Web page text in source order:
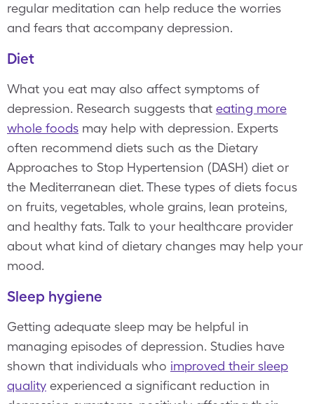
regular meditation can help reduce the worries
and fears that accompany depression.
Diet
What you eat may also affect symptoms of
depression. Research suggests that eating more
whole foods may help with depression. Experts
often recommend diets such as the Dietary
Approaches to Stop Hypertension (DASH) diet or
the Mediterranean diet. These types of diets focus
on fruits, vegetables, whole grains, lean proteins,
and healthy fats. Talk to your healthcare provider
about what kind of dietary changes may help your
mood.
Sleep hygiene
Getting adequate sleep may be helpful in
managing episodes of depression. Studies have
shown that individuals who improved their sleep
quality experienced a significant reduction in